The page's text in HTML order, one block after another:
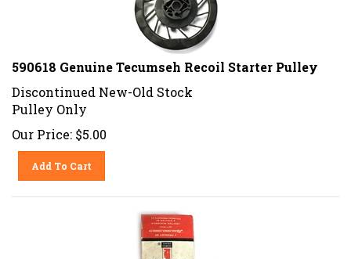
590618 Genuine Tecumseh Recoil Starter Pulley
Discontinued New-Old Stock
Pulley Only
Our Price: $5.00
Add To Cart